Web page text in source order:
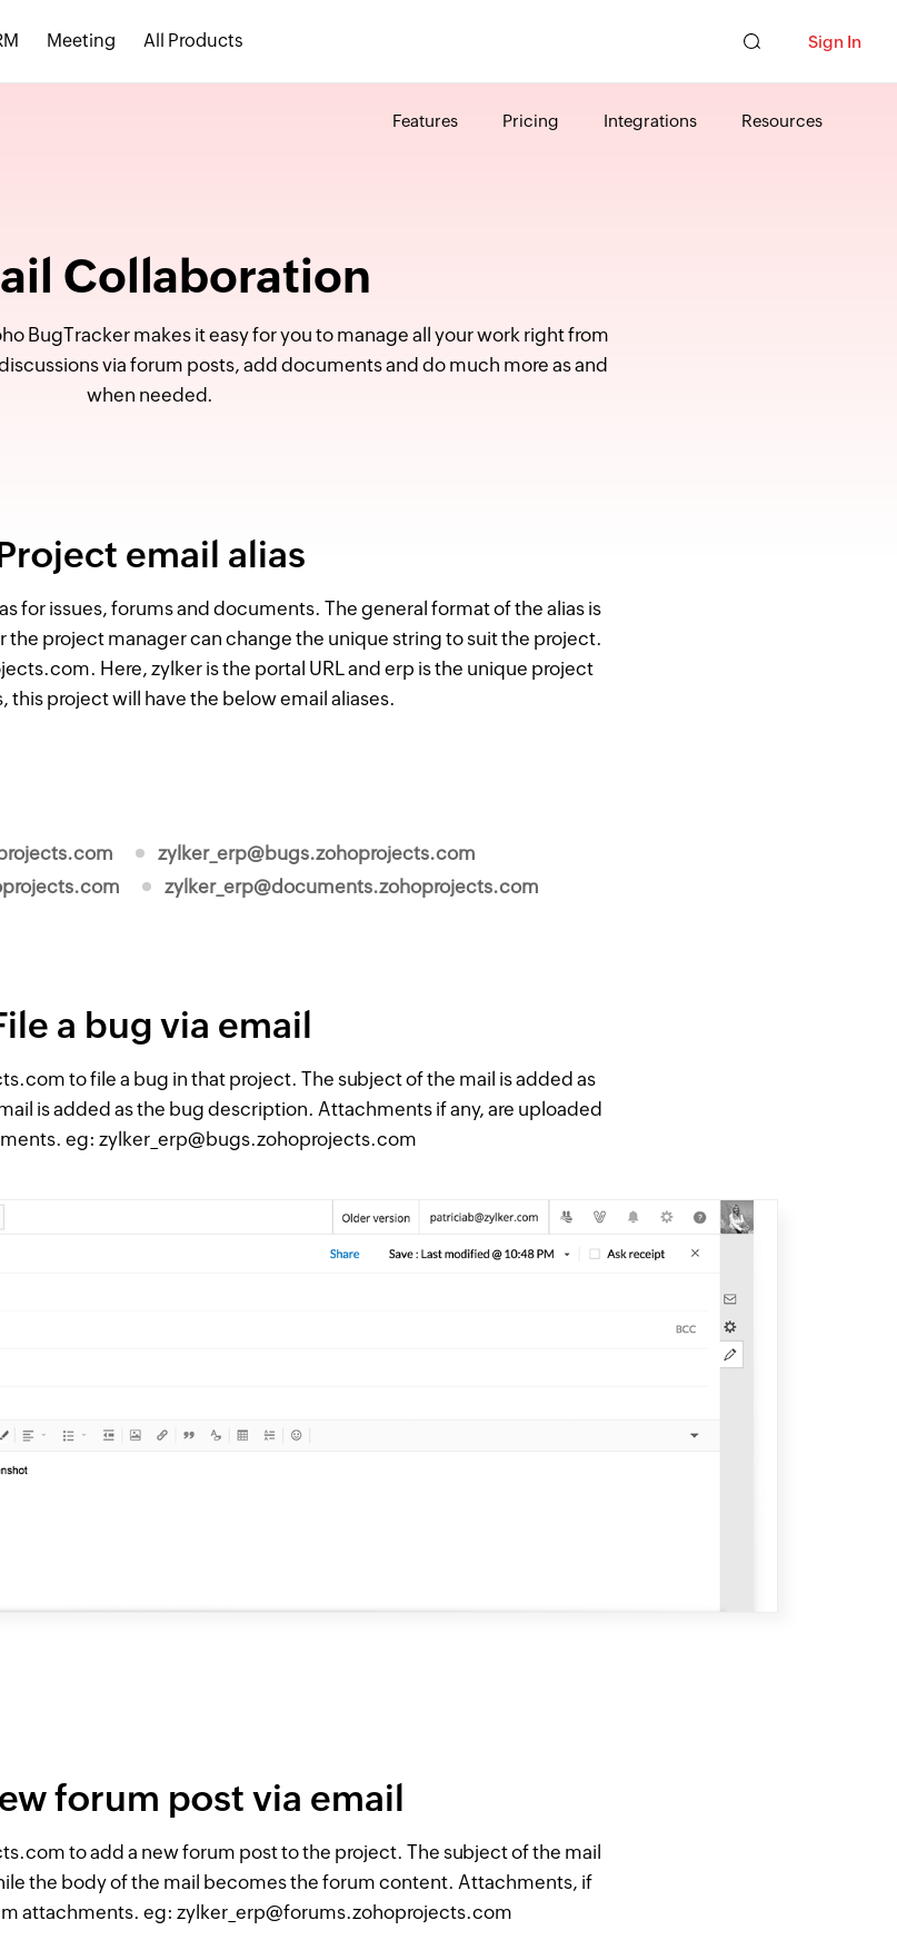
Meeting All Products Sign In
Features Pricing Integrations Resources
Collaboration
BugTracker makes it easy for you to manage all your work right from
via forum posts, add documents and do much more as and
when needed.
email alias
for issues, forums and documents. The general format of the alias is
the project manager can change the unique string to suit the project.
Here, zylker is the portal URL and erp is the unique project
this project will have the below email aliases.
zylker_erp@bugs.zohoprojects.com
zylker_erp@documents.zohoprojects.com
a bug via email
to file a bug in that project. The subject of the mail is added as
is added as the bug description. Attachments if any, are uploaded
eg: zylker_erp@bugs.zohoprojects.com
forum post via email
to add a new forum post to the project. The subject of the mail
the body of the mail becomes the forum content. Attachments, if
attachments. eg: zylker_erp@forums.zohoprojects.com